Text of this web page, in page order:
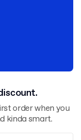
order when you
kinda smart.